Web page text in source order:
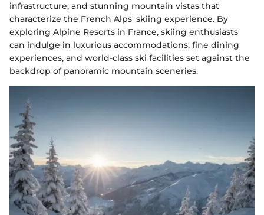
infrastructure, and stunning mountain vistas that
characterize the French Alps' skiing experience. By
exploring Alpine Resorts in France, skiing enthusiasts
can indulge in luxurious accommodations, fine dining
experiences, and world-class ski facilities set against the
backdrop of panoramic mountain sceneries.